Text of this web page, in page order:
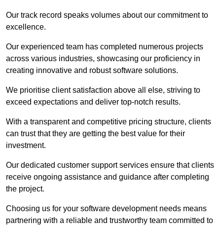
Our track record speaks volumes about our commitment to
excellence.
Our experienced team has completed numerous projects
across various industries, showcasing our proficiency in
creating innovative and robust software solutions.
We prioritise client satisfaction above all else, striving to
exceed expectations and deliver top-notch results.
With a transparent and competitive pricing structure, clients
can trust that they are getting the best value for their
investment.
Our dedicated customer support services ensure that clients
receive ongoing assistance and guidance after completing
the project.
Choosing us for your software development needs means
partnering with a reliable and trustworthy team committed to